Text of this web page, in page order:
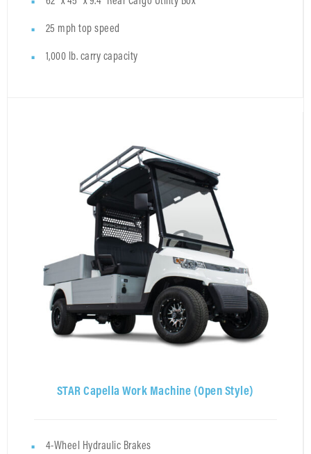
25 mph top speed
1,000 lb. carry capacity
STAR Capella Work Machine (Open Style)
4-Wheel Hydraulic Brakes